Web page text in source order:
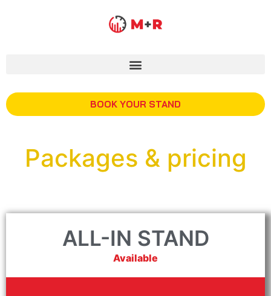
BOOK YOUR STAND
Packages & pricing
ALL-IN STAND
Available